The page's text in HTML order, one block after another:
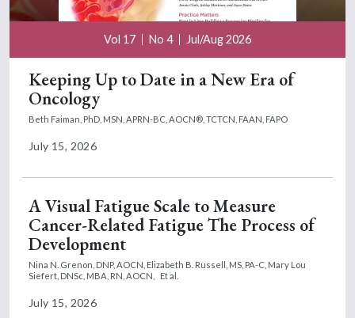
Vol 17 No 4 Jul/Aug 2026
Keeping Up to Date in a New Era of
Oncology
Beth Faiman, PhD, MSN, APRN-BC, AOCN®, TCTCN, FAAN, FAPO
July 15, 2026
A Visual Fatigue Scale to Measure
Cancer-Related Fatigue The Process of
Development
Nina N. Grenon, DNP, AOCN, Elizabeth B. Russell, MS, PA-C, Mary Lou
Siefert, DNSc, MBA, RN, AOCN,
Et al.
July 15, 2026